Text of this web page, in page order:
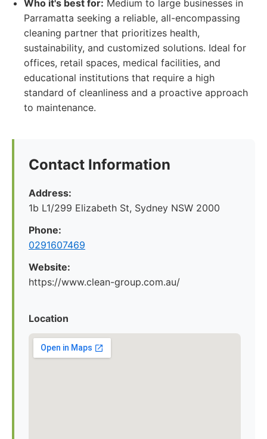
Who it's best for: Medium to large businesses in
Parramatta seeking a reliable, all-encompassing
cleaning partner that prioritizes health,
sustainability, and customized solutions. Ideal for
offices, retail spaces, medical facilities, and
educational institutions that require a high
standard of cleanliness and a proactive approach
to maintenance.
Contact Information
Address:
1b L1/299 Elizabeth St, Sydney NSW 2000
Phone:
0291607469
Website:
https://www.clean-group.com.au/
Location